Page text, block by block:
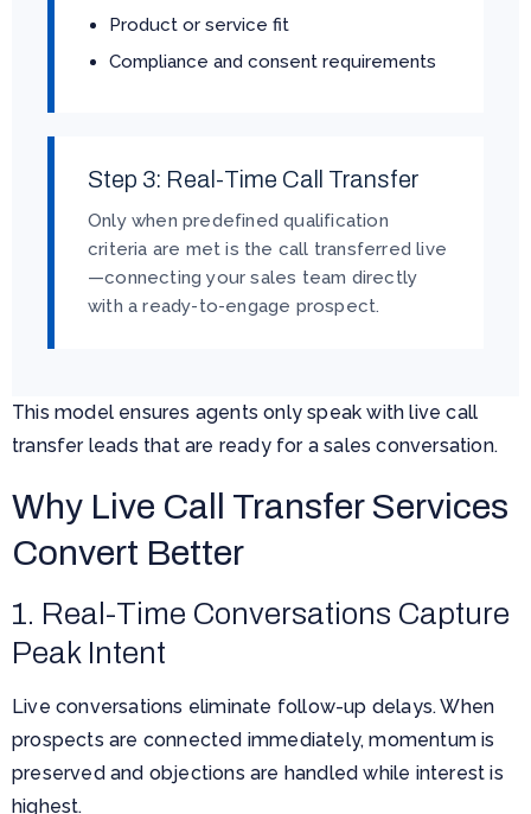
Product or service fit
Compliance and consent requirements
Step 3: Real-Time Call Transfer
Only when predefined qualification
criteria are met is the call transferred live
—connecting your sales team directly
with a ready-to-engage prospect.
This model ensures agents only speak with live call
transfer leads that are ready for a sales conversation.
Why Live Call Transfer Services
Convert Better
1. Real-Time Conversations Capture
Peak Intent
Live conversations eliminate follow-up delays. When
prospects are connected immediately, momentum is
preserved and objections are handled while interest is
highest.